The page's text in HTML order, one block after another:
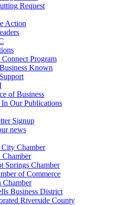
Request
Action
Program
Known
of Business
Our Publications
Signup
news
City Chamber
Chamber
Springs Chamber
of Commerce
Chamber
Business District
Riverside County